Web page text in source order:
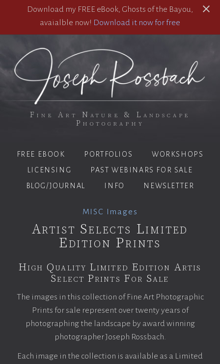
Download my FREE eBook, Ghosts of the Bayou,
avaialble now! Download it now for free
Fine Art Nature & Landscape
Photography
FREE EBOOK PORTFOLIOS
WORKSHOPS
LICENSING
PAST WEBINARS FOR SALE
BLOG/JOURNAL
INFO NEWSLETTER
MISC Images
Artist Selects Limited
Edition Prints
High Quality Limited Edition Artis
Select Prints For Sale
The images in this collection of Fine Art Photographic
Prints for sale represent over twenty years of
photographing the landscape by award winning
photographer Joseph Rossbach.
Each image in the collection is available as a Limited